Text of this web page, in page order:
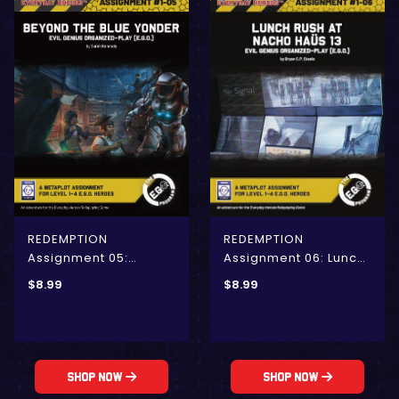
REDEMPTION
Assignment 05:
Beyond the Blue
$8.99
Shop Now
REDEMPTION
Assignment 06: Lunch
Rush at Nacho Haüs 13
$8.99
Shop Now